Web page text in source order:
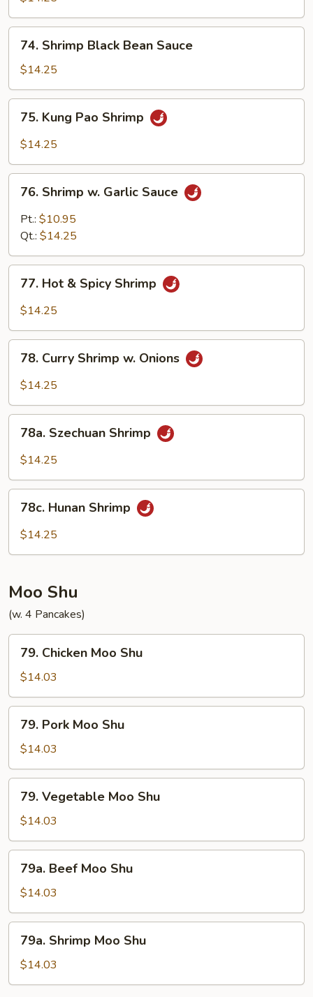
Cashew
Nuts
Shrimp
Black
Bean
Sauce
74. Shrimp Black Bean Sauce
$14.25
Kung
Pao
75. Kung Pao Shrimp
$14.25
Shrimp
Garlic
76. Shrimp w. Garlic Sauce
Pt.: $10.95
Qt.: $14.25
Hot
Shrimp
77. Hot & Spicy Shrimp
$14.25
Curry
Shrimp
Onions
78. Curry Shrimp w. Onions
$14.25
Szechuan
Shrimp
78a. Szechuan Shrimp
$14.25
Hunan
Shrimp
78c. Hunan Shrimp
$14.25
Moo Shu
(w. 4 Pancakes)
Chicken
Moo
Shu
79. Chicken Moo Shu
$14.03
Pork
Moo
Shu
79. Pork Moo Shu
$14.03
Vegetable
Moo
Shu
79. Vegetable Moo Shu
$14.03
Beef
Moo
Shu
79a. Beef Moo Shu
$14.03
Shrimp
Moo
Shu
79a. Shrimp Moo Shu
$14.03